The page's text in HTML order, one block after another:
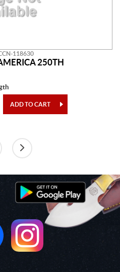
118630
250TH